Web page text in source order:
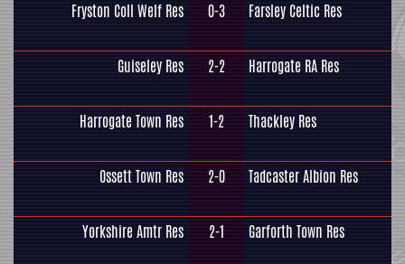
Fryston Coll Welf Res 0-3 Farsley Celtic Res
Guiseley Res 2-2 Harrogate RA Res
Harrogate Town Res 1-2 Thackley Res
Ossett Town Res 2-0 Tadcaster Albion Res
Yorkshire Amtr Res 2-1 Garforth Town Res